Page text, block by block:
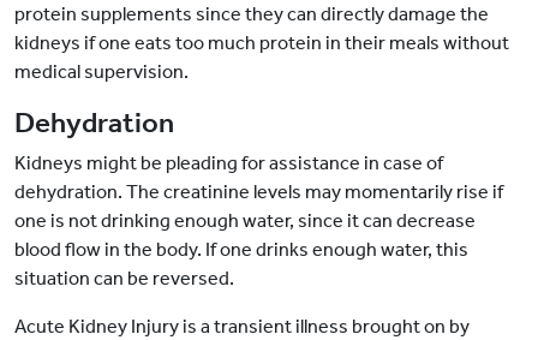
protein supplements since they can directly damage the
kidneys if one eats too much protein in their meals without
medical supervision.
Dehydration
Kidneys might be pleading for assistance in case of
dehydration. The creatinine levels may momentarily rise if
one is not drinking enough water, since it can decrease
blood flow in the body. If one drinks enough water, this
situation can be reversed.
Acute Kidney Injury is a transient illness brought on by